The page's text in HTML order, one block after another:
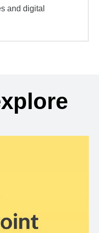
and digital